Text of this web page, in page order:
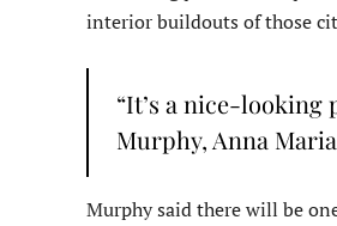
interior buildouts of those
“It’s a nice-looking
Murphy, Anna
Murphy said there will be